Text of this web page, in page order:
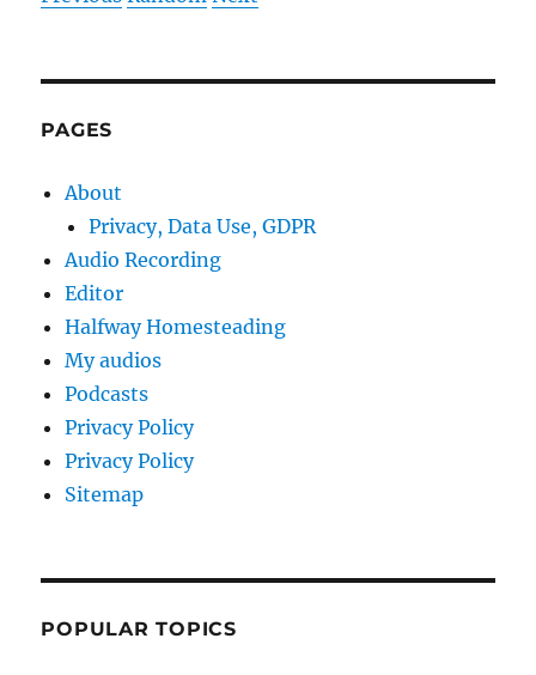
PAGES
About
Privacy, Data Use, GDPR
Audio Recording
Editor
Halfway Homesteading
My audios
Podcasts
Privacy Policy
Privacy Policy
Sitemap
POPULAR TOPICS